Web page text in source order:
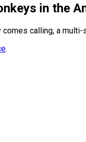
in the
comes calling, a
.